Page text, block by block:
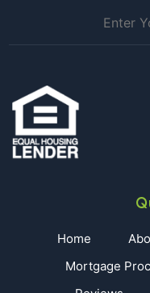
Home
Mortgage